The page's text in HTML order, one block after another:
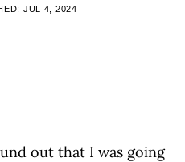
JUL 4, 2024
out that I was going